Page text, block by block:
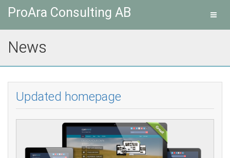
ProAra Consulting AB
News
Updated homepage